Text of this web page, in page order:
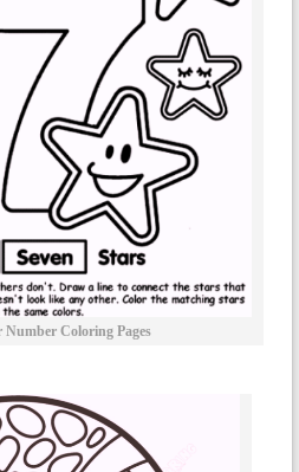
Number Coloring Pages